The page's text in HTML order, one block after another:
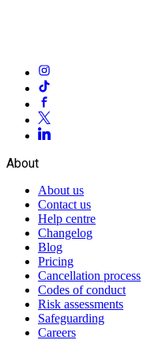
About
About us
Contact us
Help centre
Changelog
Blog
Pricing
Cancellation process
Codes of conduct
Risk assessments
Safeguarding
Careers